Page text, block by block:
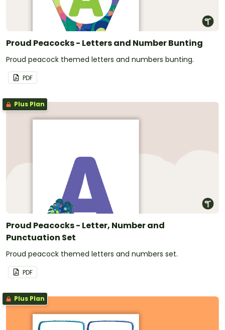
Proud Peacocks - Letters and Number Bunting
Proud peacock themed letters and numbers bunting.
PDF
Plus Plan
Proud Peacocks - Letter, Number and
Punctuation Set
Proud peacock themed letters and numbers set.
PDF
Plus Plan